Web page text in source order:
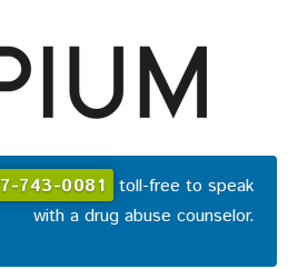
743-0081 toll-free to speak
with a drug abuse counselor.